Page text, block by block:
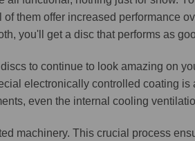
them offer increased performance
you'll get a disc that performs as
to continue to look amazing on
electronically controlled coating
even the internal cooling
machinery. This crucial process